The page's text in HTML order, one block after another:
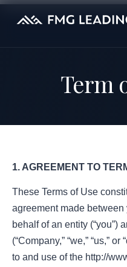
Term
1. AGREEMENT TO
These Terms of Use
agreement made
behalf of an entity (“you”)
(“Company,” “we,” “us,”
to and use of the http://